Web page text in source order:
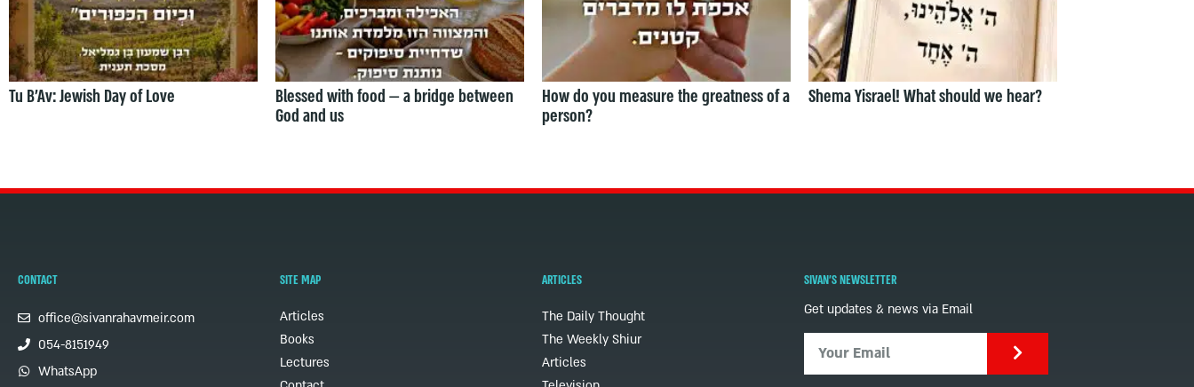
Tu B’Av: Jewish Day of Love
Blessed with food — a bridge between
God and us
How do you measure the greatness of a
person?
Shema Yisrael! What should we hear?
CONTACT
office@sivanrahavmeir.com
054-8151949
WhatsApp
SITE MAP
Articles
Books
Lectures
ARTICLES
The Daily Thought
The Weekly Shiur
Articles
SIVAN'S NEWSLETTER
Get updates & news via Email